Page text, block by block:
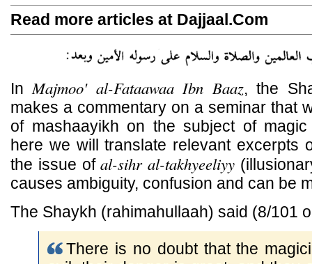
Read more articles at Dajjaal.Com
In Majmoo' al-Fataawaa Ibn Baaz, the
makes a commentary on a seminar that
of mashaayikh on the subject of
here we will translate relevant excerpts
the issue ofal-sihr al-takhyeeliyy
causes ambiguity, confusion and can be
The Shaykh (rahimahullaah) said (8/101
There is no doubt that the